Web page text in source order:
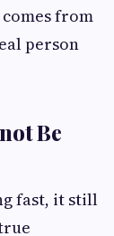
from
person
Be
fast, it still